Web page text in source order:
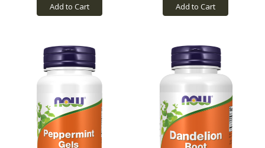
Add to Cart Add to Cart